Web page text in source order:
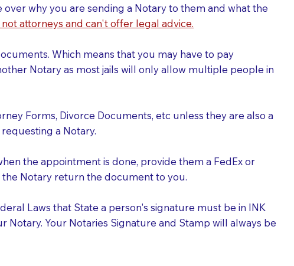
why you are sending a Notary to them and what the
attorneys and can't offer legal advice.
Which means that you may have to pay
Notary as most jails will only allow multiple people in
Forms, Divorce Documents, etc unless they are also a
a Notary.
the appointment is done, provide them a FedEx or
the Notary return the document to you.
Laws that State a person's signature must be in INK
Your Notaries Signature and Stamp will always be